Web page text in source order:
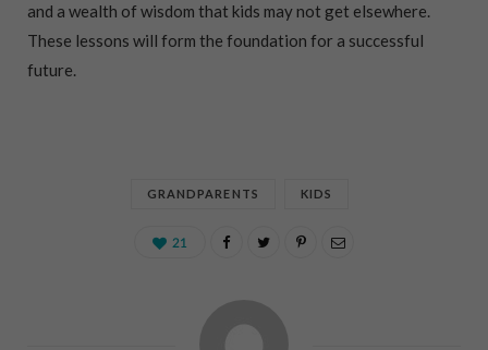
and a wealth of wisdom that kids may not get elsewhere.
These lessons will form the foundation for a successful
future.
GRANDPARENTS KIDS
21